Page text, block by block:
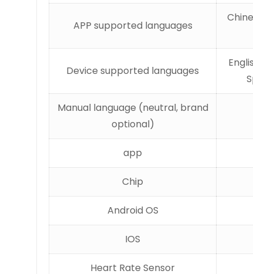
APP supported languages
Device supported languages
Manual language (neutral, brand
optional)
app
Chip
Android OS
IOS
Heart Rate Sensor